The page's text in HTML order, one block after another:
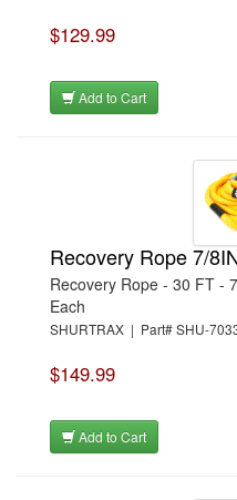
$129.99
Add to Cart
Recovery Rope 7/
Recovery Rope - 30 FT -
Each
SHURTRAX | Part# SHU-
$149.99
Add to Cart